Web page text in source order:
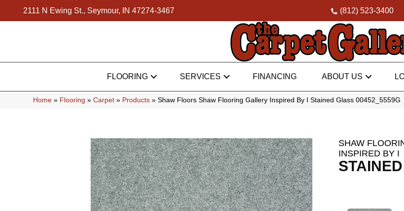
2111 N Ewing St., Seymour, IN 47274-3467 (812) 523-3400
FLOORING SERVICES FINANCING ABOUT US
Home » Flooring » Carpet » Products » Shaw Floors Shaw Flooring Gallery Inspired By I Stained Glass 00452_5559G
SHAW
INSPIRED BY I